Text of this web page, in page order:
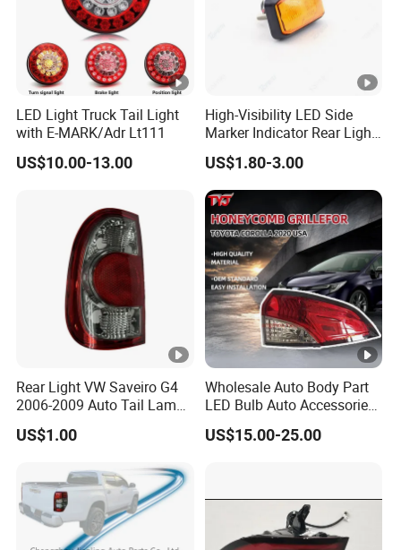
LED Light Truck Tail Light
with E-MARK/Adr Lt111
US$10.00-13.00
High-Visibility LED Side
Marker Indicator Rear Light
for Boats Trucks and
Trailers
US$1.80-3.00
Rear Light VW Saveiro G4
2006-2009 Auto Tail Lamp
Fume
US$1.00
Wholesale Auto Body Part
LED Bulb Auto Accessories
LED Car Light for Toyota
Corolla 2020 USA Se/Xse
US$15.00-25.00